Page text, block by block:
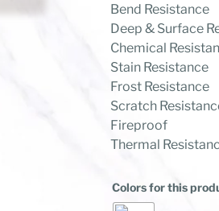
Bend Resistance
Deep & Surface
Chemical
Stain Resistance
Frost Resistance
Scratch
Fireproof
Thermal
Colors for this